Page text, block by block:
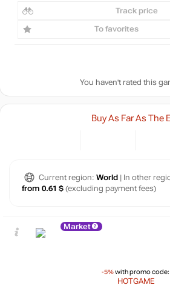
Track price
To favorites
You haven't rated this
Buy As Far As The
Current region: World | In other
from 0.61 $ (excluding payment fees)
Market
-5%with promo code:
HOTGAME